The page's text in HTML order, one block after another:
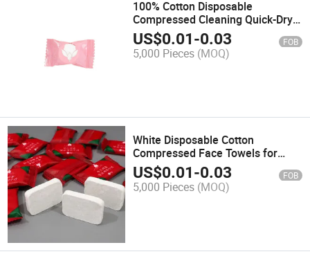
100% Cotton Disposable
Compressed Cleaning Quick-Dry
Compressed Face Towels Tissue
US$0.01-0.03 FOB
5,000 Pieces (MOQ)
White Disposable Cotton
Compressed Face Towels for
Travel
US$0.01-0.03 FOB
5,000 Pieces (MOQ)